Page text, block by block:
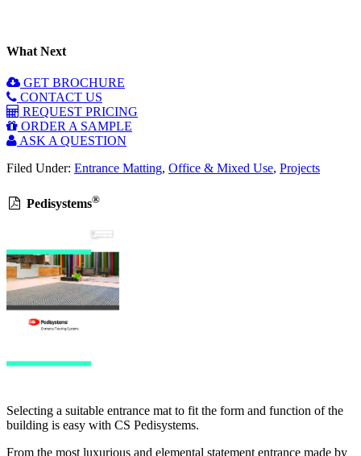
What Next
GET BROCHURE
CONTACT US
REQUEST PRICING
ORDER A SAMPLE
ASK A QUESTION
Filed Under: Entrance Matting, Office & Mixed Use, Projects
Pedisystems®
Selecting a suitable entrance mat to fit the form and function of the
building is easy with CS Pedisystems.
From the most luxurious and elemental statement entrance made by